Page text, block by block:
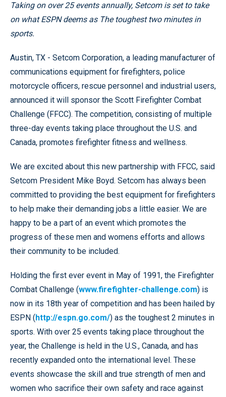
Taking on over 25 events annually, Setcom is set to take
on what ESPN deems as The toughest two minutes in
sports.
Austin, TX - Setcom Corporation, a leading manufacturer of
communications equipment for firefighters, police
motorcycle officers, rescue personnel and industrial users,
announced it will sponsor the Scott Firefighter Combat
Challenge (FFCC). The competition, consisting of multiple
three-day events taking place throughout the U.S. and
Canada, promotes firefighter fitness and wellness.
We are excited about this new partnership with FFCC, said
Setcom President Mike Boyd. Setcom has always been
committed to providing the best equipment for firefighters
to help make their demanding jobs a little easier. We are
happy to be a part of an event which promotes the
progress of these men and womens efforts and allows
their community to be included.
Holding the first ever event in May of 1991, the Firefighter
Combat Challenge (www.firefighter-challenge.com) is
now in its 18th year of competition and has been hailed by
ESPN (http://espn.go.com/) as the toughest 2 minutes in
sports. With over 25 events taking place throughout the
year, the Challenge is held in the U.S., Canada, and has
recently expanded onto the international level. These
events showcase the skill and true strength of men and
women who sacrifice their own safety and race against